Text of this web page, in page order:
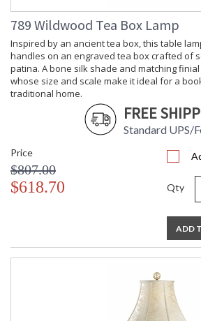
789 Wildwood Tea Box Lamp
Inspired by an ancient tea box, this table
handles on an engraved tea box crafted of
patina. A bone silk shade and matching
whose size and scale make it ideal for a
traditional home.
FREE
Standard UPS/
Price
$807.00
$618.70 Qty
ADD